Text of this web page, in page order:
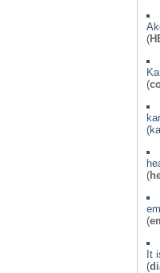
(
(
(
(
It
(